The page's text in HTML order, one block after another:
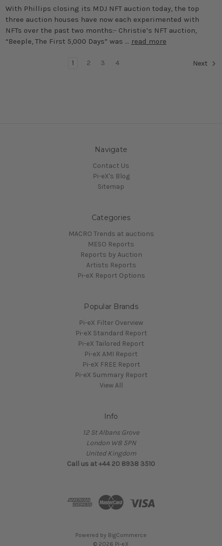
With Phillips closing its MDJ NFT auction today, the top
three auction houses have now each experimented with
NFTs over the past two months:- Christie’s NFT auction,
“Beeple, The First 5,000 Days” was … read more
1 2 3 4 Next
Navigate
Contact Us
Pi-eX's Blog
Sitemap
Categories
MACRO Trends at auctions
MESO Reports
Reports by Auction
Artists Reports
Pi-eX Report Options
Popular Brands
Pi-eX Filter Overview
Pi-eX Standard Report
Pi-eX Tailored Report
Pi-eX AMI Report
Pi-eX FREE Report
Pi-eX Summary Report
View All
Info
12 St Albans Grove
London W8 5PN
United Kingdom
Call us at +44 20 8938 3510
Powered by BigCommerce
© 2026 Pi-eX